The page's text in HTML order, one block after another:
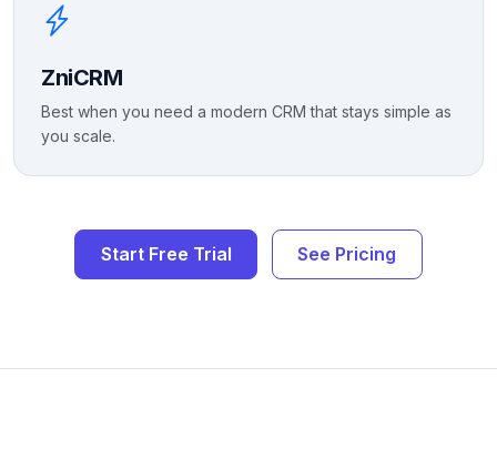
ZniCRM
Best when you need a modern CRM that stays simple as
you scale.
Start Free Trial See Pricing